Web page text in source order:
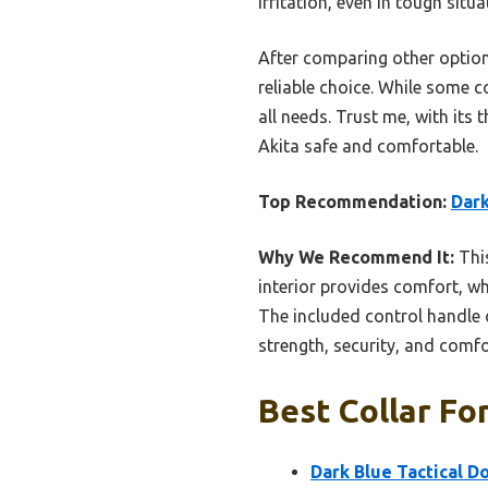
After comparing other
reliable choice. While some
all needs. Trust me, with its
Akita safe and comfortable.
Top Recommendation:
Why We Recommend It:
interior provides comfort,
The included control
strength, security, and
Best Collar
Dark Blue Tactical